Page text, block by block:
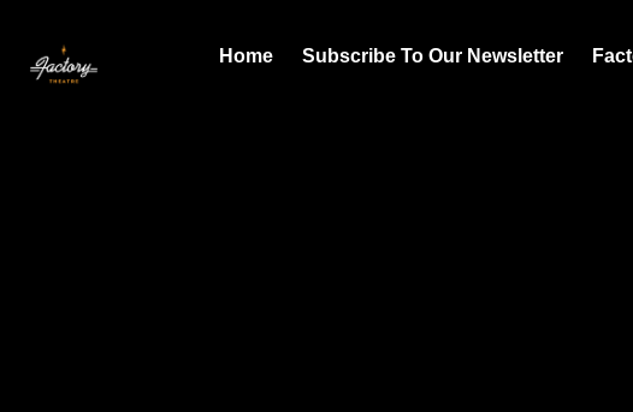
Home Subscribe To Our Newsletter